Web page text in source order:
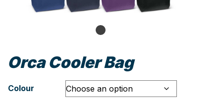
Orca Cooler Bag
Colour